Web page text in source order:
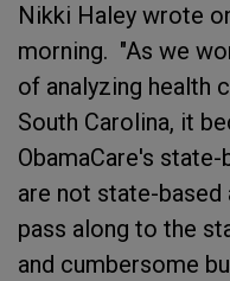
Nikki Haley wrote
morning. "As we
of analyzing health
South Carolina, it
ObamaCare's
are not state-based
pass along to the
and cumbersome